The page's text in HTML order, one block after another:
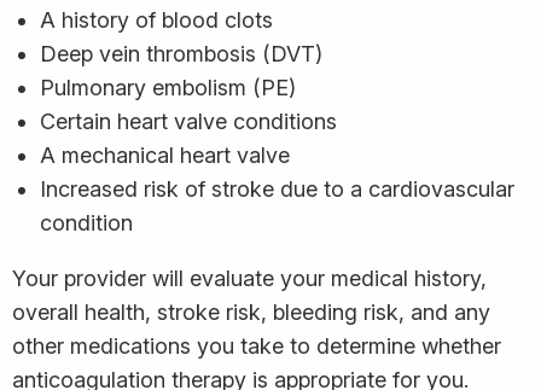
A history of blood clots
Deep vein thrombosis (DVT)
Pulmonary embolism (PE)
Certain heart valve conditions
A mechanical heart valve
Increased risk of stroke due to a cardiovascular
condition
Your provider will evaluate your medical history,
overall health, stroke risk, bleeding risk, and any
other medications you take to determine whether
anticoagulation therapy is appropriate for you.